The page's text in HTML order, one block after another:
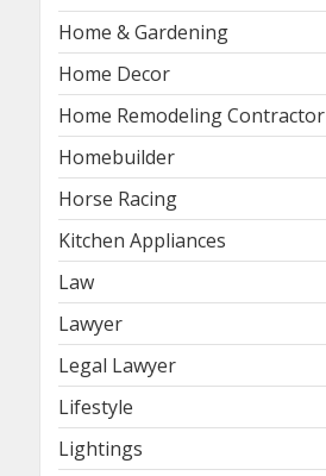
Home & Gardening
Home Decor
Home Remodeling Contractor
Homebuilder
Horse Racing
Kitchen Appliances
Law
Lawyer
Legal Lawyer
Lifestyle
Lightings